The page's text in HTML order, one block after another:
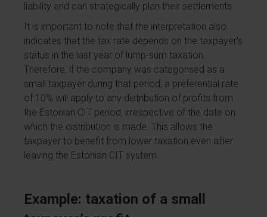
liability and can strategically plan their settlements.
It is important to note that the interpretation also
indicates that the tax rate depends on the taxpayer’s
status in the last year of lump-sum taxation.
Therefore, if the company was categorised as a
small taxpayer during that period, a preferential rate
of 10% will apply to any distribution of profits from
the Estonian CIT period, irrespective of the date on
which the distribution is made. This allows the
taxpayer to benefit from lower taxation even after
leaving the Estonian CIT system.
Example: taxation of a small